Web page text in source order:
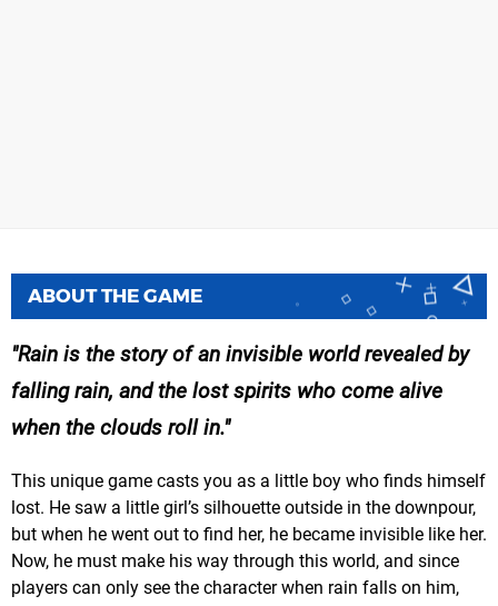
ABOUT THE GAME
Rain is the story of an invisible world revealed by
falling rain, and the lost spirits who come alive
when the clouds roll in.
This unique game casts you as a little boy who finds himself
lost. He saw a little girl’s silhouette outside in the downpour,
but when he went out to find her, he became invisible like her.
Now, he must make his way through this world, and since
players can only see the character when rain falls on him,